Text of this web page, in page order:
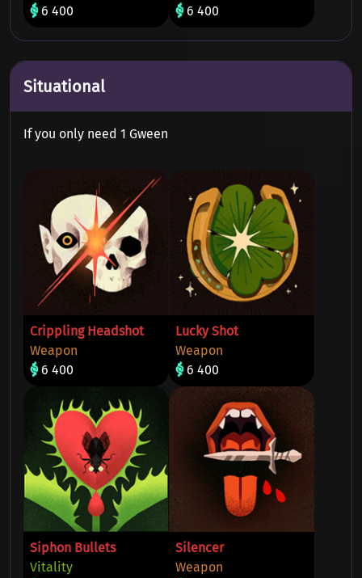
6 400
6 400
Situational
If you only need 1 Gween
Crippling Headshot
Weapon
6 400
Lucky Shot
Weapon
6 400
Siphon Bullets
Vitality
Silencer
Weapon